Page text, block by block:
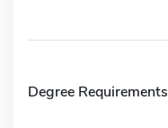
Degree Requirements